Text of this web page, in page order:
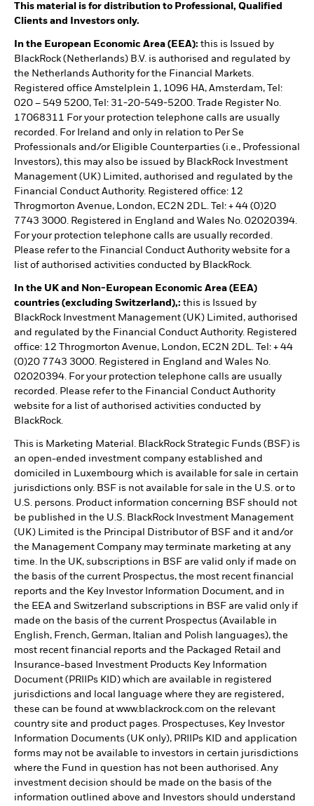
This material is for distribution to Professional, Qualified
Clients and Investors only.
In the European Economic Area (EEA): this is Issued by
BlackRock (Netherlands) B.V. is authorised and regulated by
the Netherlands Authority for the Financial Markets.
Registered office Amstelplein 1, 1096 HA, Amsterdam, Tel:
020 – 549 5200, Tel: 31-20-549-5200. Trade Register No.
17068311 For your protection telephone calls are usually
recorded. For Ireland and only in relation to Per Se
Professionals and/or Eligible Counterparties (i.e., Professional
Investors), this may also be issued by BlackRock Investment
Management (UK) Limited, authorised and regulated by the
Financial Conduct Authority. Registered office: 12
Throgmorton Avenue, London, EC2N 2DL. Tel: + 44 (0)20
7743 3000. Registered in England and Wales No. 02020394.
For your protection telephone calls are usually recorded.
Please refer to the Financial Conduct Authority website for a
list of authorised activities conducted by BlackRock.
In the UK and Non-European Economic Area (EEA)
countries (excluding Switzerland),: this is Issued by
BlackRock Investment Management (UK) Limited, authorised
and regulated by the Financial Conduct Authority. Registered
office: 12 Throgmorton Avenue, London, EC2N 2DL. Tel: + 44
(0)20 7743 3000. Registered in England and Wales No.
02020394. For your protection telephone calls are usually
recorded. Please refer to the Financial Conduct Authority
website for a list of authorised activities conducted by
BlackRock.
This is Marketing Material. BlackRock Strategic Funds (BSF) is
an open-ended investment company established and
domiciled in Luxembourg which is available for sale in certain
jurisdictions only. BSF is not available for sale in the U.S. or to
U.S. persons. Product information concerning BSF should not
be published in the U.S. BlackRock Investment Management
(UK) Limited is the Principal Distributor of BSF and it and/or
the Management Company may terminate marketing at any
time. In the UK, subscriptions in BSF are valid only if made on
the basis of the current Prospectus, the most recent financial
reports and the Key Investor Information Document, and in
the EEA and Switzerland subscriptions in BSF are valid only if
made on the basis of the current Prospectus (Available in
English, French, German, Italian and Polish languages), the
most recent financial reports and the Packaged Retail and
Insurance-based Investment Products Key Information
Document (PRIIPs KID) which are available in registered
jurisdictions and local language where they are registered,
these can be found at www.blackrock.com on the relevant
country site and product pages. Prospectuses, Key Investor
Information Documents (UK only), PRIIPs KID and application
forms may not be available to investors in certain jurisdictions
where the Fund in question has not been authorised. Any
investment decision should be made on the basis of the
information outlined above and Investors should understand